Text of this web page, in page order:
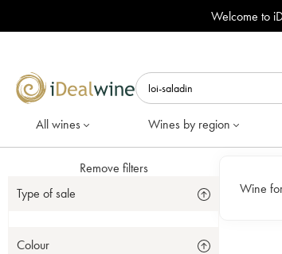
Welcome to
All wines Wines by region
Remove filters
Type of sale
Colour
Wine